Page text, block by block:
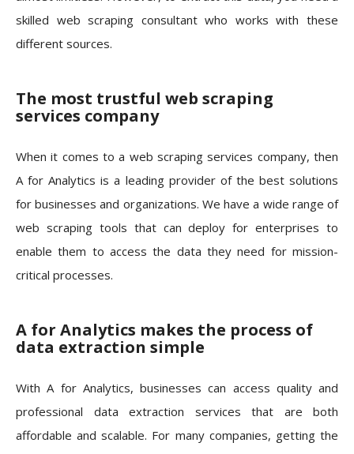
skilled web scraping consultant who works with these
different sources.
The most trustful web scraping
services company
When it comes to a web scraping services company, then
A for Analytics is a leading provider of the best solutions
for businesses and organizations. We have a wide range of
web scraping tools that can deploy for enterprises to
enable them to access the data they need for mission-
critical processes.
A for Analytics makes the process of
data extraction simple
With A for Analytics, businesses can access quality and
professional data extraction services that are both
affordable and scalable. For many companies, getting the